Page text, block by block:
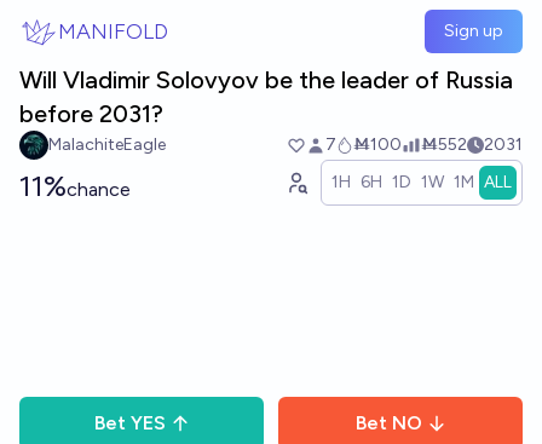
MANIFOLD Sign up
Will Vladimir Solovyov be the leader of Russia
before 2031?
MalachiteEagle 7 Ṁ100 Ṁ552 2031
11%chance 1H 6H 1D 1W 1M ALL
Bet YES Bet NO